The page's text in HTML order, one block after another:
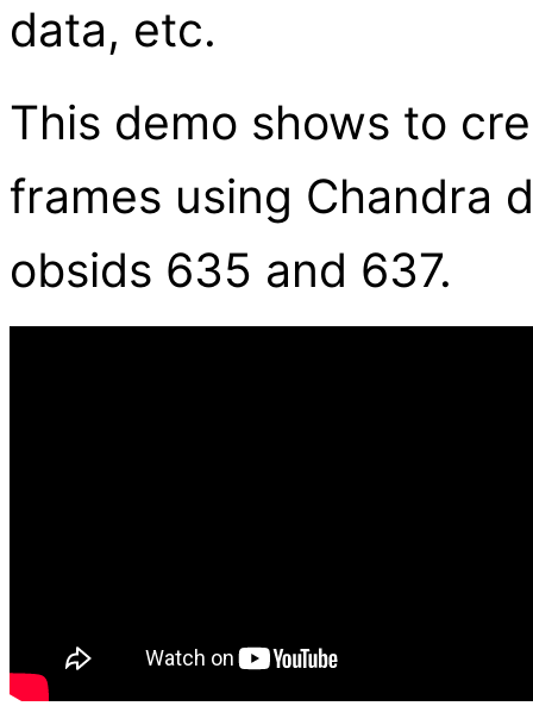
data, etc.
This demo shows to
frames using Chandra
obsids 635 and 637.